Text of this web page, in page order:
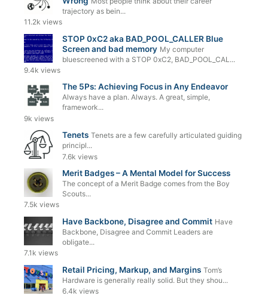
trajectory as bein...
11.2k views
STOP 0xC2 aka BAD_POOL_CALLER Blue
Screen and bad memory My computer
bluescreened with a STOP 0xC2, BAD_POOL_CAL...
9.4k views
The 5Ps: Achieving Focus in Any Endeavor
Always have a plan. Always. A great, simple,
framework...
9k views
Tenets Tenets are a few carefully articulated guiding
principl...
7.6k views
Merit Badges – A Mental Model for Success
The concept of a Merit Badge comes from the Boy
Scouts...
7.5k views
Have Backbone, Disagree and Commit Have
Backbone, Disagree and Commit Leaders are
obligate...
7.1k views
Retail Pricing, Markup, and Margins Tom’s
Hardware is generally really solid. But they shou...
6.4k views